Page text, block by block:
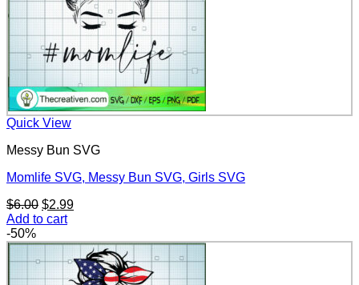
Quick View
Messy Bun SVG
Momlife SVG, Messy Bun SVG, Girls SVG
$6.00 Original
price
$6.00.
$2.99Current
$2.99.
Add to cart
-50%